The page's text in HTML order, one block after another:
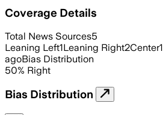
Coverage Details
Total News Sources5
Leaning Left1Leaning Right2Center1
agoBias Distribution
50% Right
Bias Distribution